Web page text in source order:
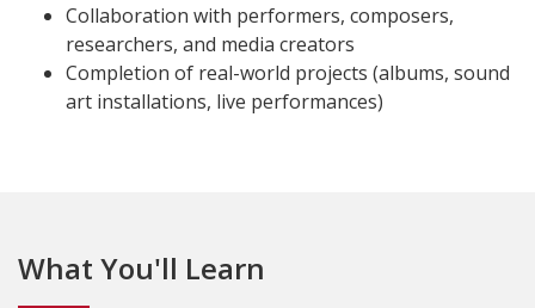
Collaboration with performers, composers,
researchers, and media creators
Completion of real-world projects (albums, sound
art installations, live performances)
What You'll Learn